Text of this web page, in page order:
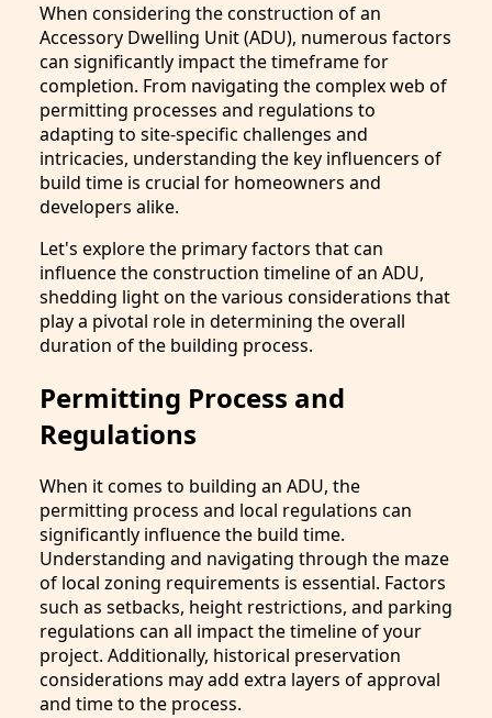
When considering the construction of an
Accessory Dwelling Unit (ADU), numerous factors
can significantly impact the timeframe for
completion. From navigating the complex web of
permitting processes and regulations to
adapting to site-specific challenges and
intricacies, understanding the key influencers of
build time is crucial for homeowners and
developers alike.
Let's explore the primary factors that can
influence the construction timeline of an ADU,
shedding light on the various considerations that
play a pivotal role in determining the overall
duration of the building process.
Permitting Process and
Regulations
When it comes to building an ADU, the
permitting process and local regulations can
significantly influence the build time.
Understanding and navigating through the maze
of local zoning requirements is essential. Factors
such as setbacks, height restrictions, and parking
regulations can all impact the timeline of your
project. Additionally, historical preservation
considerations may add extra layers of approval
and time to the process.